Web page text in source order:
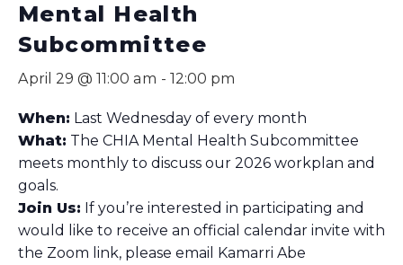
Mental Health
Subcommittee
April 29 @ 11:00 am - 12:00 pm
When: Last Wednesday of every month
What: The CHIA Mental Health Subcommittee
meets monthly to discuss our 2026 workplan and
goals.
Join Us: If you’re interested in participating and
would like to receive an official calendar invite with
the Zoom link, please email Kamarri Abe